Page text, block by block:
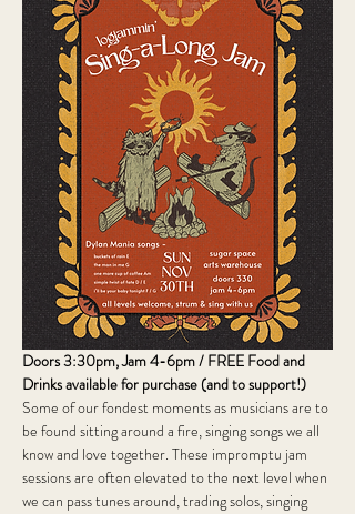
Doors 3:30pm, Jam 4-6pm / FREE Food and
Drinks available for purchase (and to support!)
Some of our fondest moments as musicians are to
be found sitting around a fire, singing songs we all
know and love together. These impromptu jam
sessions are often elevated to the next level when
we can pass tunes around, trading solos, singing